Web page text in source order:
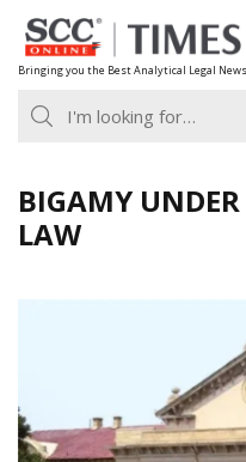
Skip
to
content
Bringing you the Best Analytical Legal News
BIGAMY
LAW